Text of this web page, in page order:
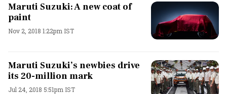
Maruti Suzuki: A new coat of
paint
Nov 2, 2018 1:22pm IST
Maruti Suzuki’s newbies drive
its 20-million mark
Jul 24, 2018 5:51pm IST